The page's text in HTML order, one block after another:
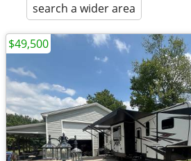
search a wider area
$49,500